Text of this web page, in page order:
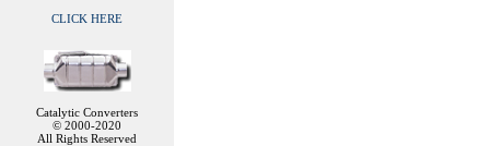
CLICK HERE
Catalytic Converters
© 2000-2020
All Rights Reserved